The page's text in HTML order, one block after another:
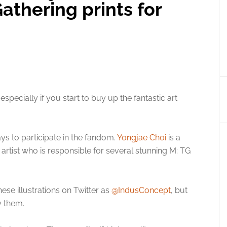
prints for
if you start to buy up the fantastic art
to participate in the fandom. Yongjae Choi is a
who is responsible for several stunning M: TG
illustrations on Twitter as @IndusConcept, but
them.